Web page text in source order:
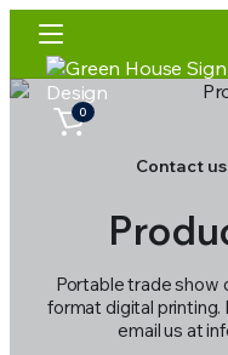
0
Contact
Portable trade show
format digital
email us at